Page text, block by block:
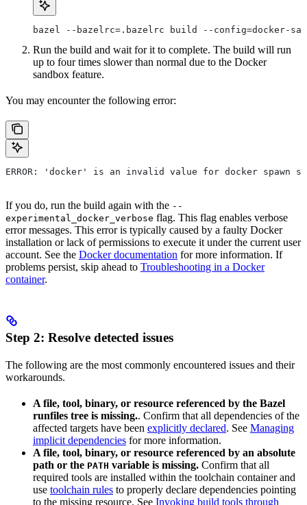
bazel --bazelrc=.bazelrc build --config=docker-
Run the build and wait for it to complete. The build will run
up to four times slower than normal due to the Docker
sandbox feature.
You may encounter the following error:
ERROR: 'docker' is an invalid value for docker spawn
If you do, run the build again with the --
experimental_docker_verbose flag. This flag enables verbose
error messages. This error is typically caused by a faulty Docker
installation or lack of permissions to execute it under the current user
account. See the Docker documentation for more information. If
problems persist, skip ahead to Troubleshooting in a Docker
container.
Step 2: Resolve detected issues
The following are the most commonly encountered issues and their
workarounds.
A file, tool, binary, or resource referenced by the Bazel
runfiles tree is missing.. Confirm that all dependencies of the
affected targets have been explicitly declared. See Managing
implicit dependencies for more information.
A file, tool, binary, or resource referenced by an absolute
path or the PATH variable is missing. Confirm that all
required tools are installed within the toolchain container and
use toolchain rules to properly declare dependencies pointing
to the missing resource. See Invoking build tools through